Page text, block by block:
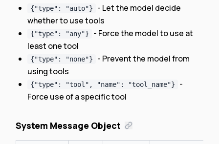
{"type": "auto"}
- Let the model decide
whether to use tools
{"type": "any"}
- Force the model to use at
least one tool
{"type": "none"}
- Prevent the model from
using tools
{"type": "tool", "name": "tool_name"}
-
Force use of a specific tool
System Message Object